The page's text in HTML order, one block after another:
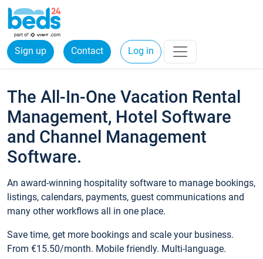
Sign up Contact Log in
The All-In-One Vacation Rental
Management, Hotel Software
and Channel Management
Software.
An award-winning hospitality software to manage bookings,
listings, calendars, payments, guest communications and
many other workflows all in one place.
Save time, get more bookings and scale your business.
From €15.50/month. Mobile friendly. Multi-language.